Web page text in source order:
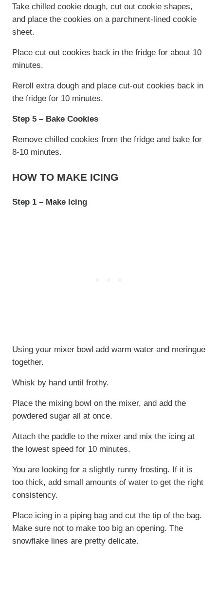
Take chilled cookie dough, cut out cookie shapes,
and place the cookies on a parchment-lined cookie
sheet.
Place cut out cookies back in the fridge for about 10
minutes.
Reroll extra dough and place cut-out cookies back in
the fridge for 10 minutes.
Step 5 – Bake Cookies
Remove chilled cookies from the fridge and bake for
8-10 minutes.
HOW TO MAKE ICING
Step 1 – Make Icing
Using your mixer bowl add warm water and meringue
together.
Whisk by hand until frothy.
Place the mixing bowl on the mixer, and add the
powdered sugar all at once.
Attach the paddle to the mixer and mix the icing at
the lowest speed for 10 minutes.
You are looking for a slightly runny frosting. If it is
too thick, add small amounts of water to get the right
consistency.
Place icing in a piping bag and cut the tip of the bag.
Make sure not to make too big an opening. The
snowflake lines are pretty delicate.